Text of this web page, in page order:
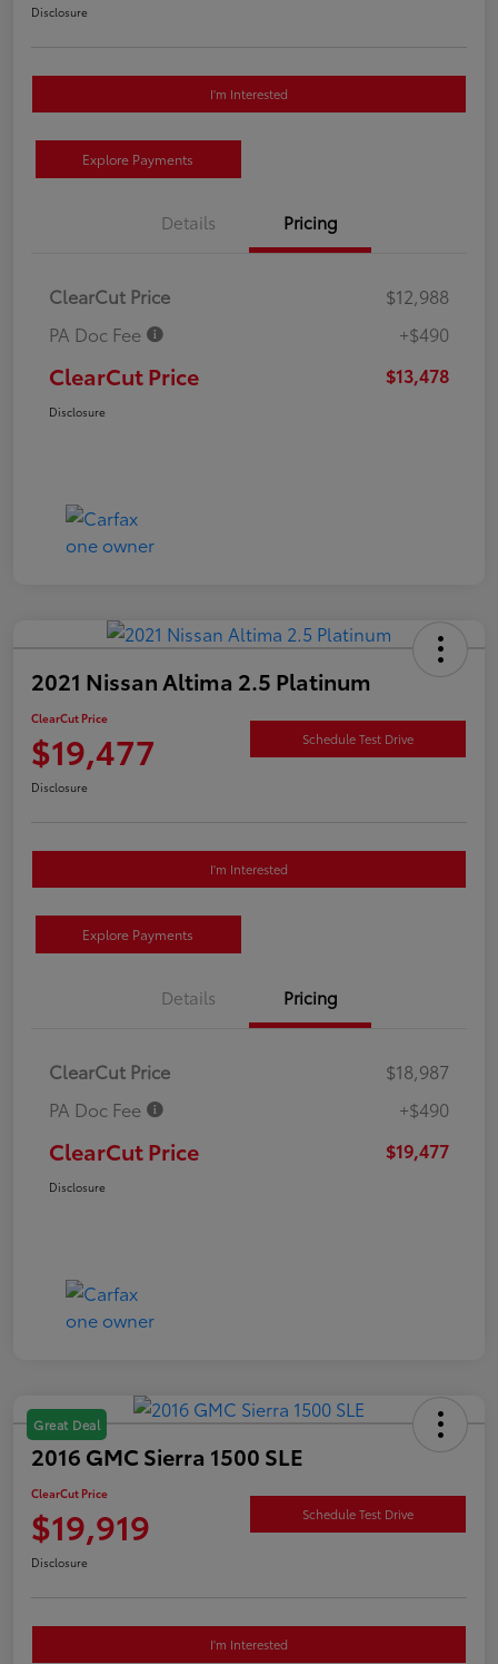
Disclosure
I'm Interested
Explore Payments
Details Pricing
ClearCut Price
$12,988
PA Doc Fee
+$490
ClearCut Price $13,478
Disclosure
2021 Nissan Altima 2.5 Platinum
ClearCut Price
$19,477 Schedule Test Drive
Disclosure
I'm Interested
Explore Payments
Details Pricing
ClearCut Price
$18,987
PA Doc Fee
+$490
ClearCut Price $19,477
Disclosure
Great Deal
2016 GMC Sierra 1500 SLE
ClearCut Price
$19,919 Schedule Test Drive
Disclosure
I'm Interested